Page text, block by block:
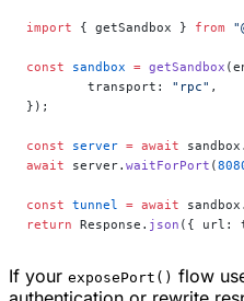
import { getSandbox } from
const sandbox = getSandbox
	transport:
"rpc" ,
});
const server = await sandbox.
await server. waitForPort (
const tunnel = await
return Response. json ({ url:
If your exposePort() flow